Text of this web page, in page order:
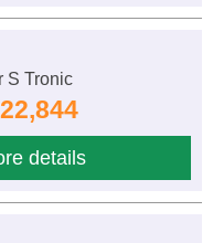
S Tronic
details